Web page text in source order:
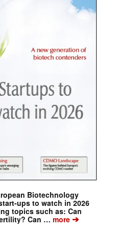
Biotechnology
ups to watch in 2026
topics such as: Can
Can … more➔